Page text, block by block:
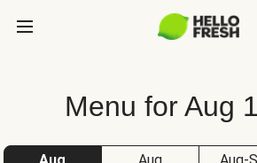
Menu for Aug